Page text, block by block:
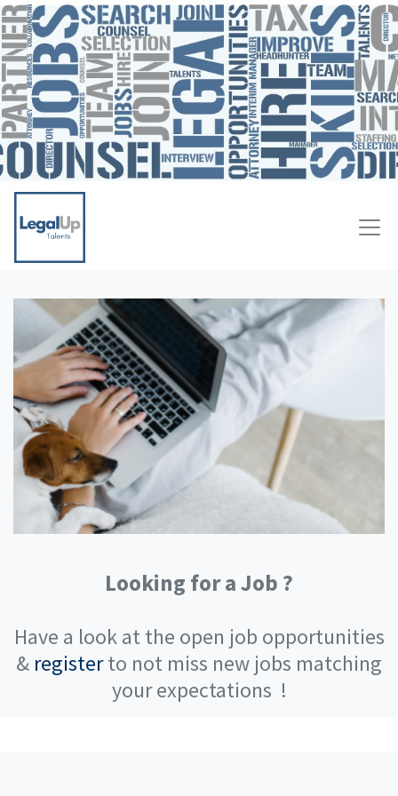
Looking for a Job ?
Have a look at the open job opportunities
& registerto not miss new jobs matching
your expectations !